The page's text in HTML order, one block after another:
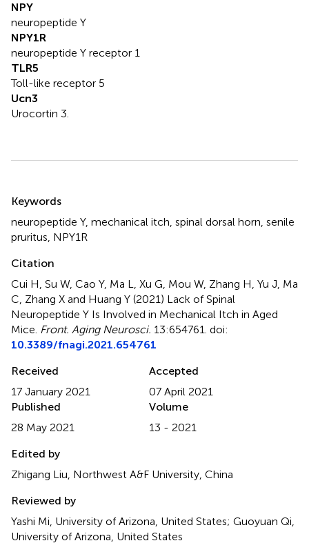
NPY
neuropeptide Y
NPY1R
neuropeptide Y receptor 1
TLR5
Toll-like receptor 5
Ucn3
Urocortin 3.
Keywords
neuropeptide Y, mechanical itch spinal dorsal horn senile
pruritus NPY1R
Citation
Cui H, Su W, Cao Y, Ma L, Xu G, Mou W, Zhang H, Yu J, Ma
C, Zhang X and Huang Y (2021) Lack of Spinal
Neuropeptide Y Is Involved in Mechanical Itch in Aged
Mice Front. Aging Neurosci. 13:654761. doi:
10.3389/fnagi.2021.654761
Received
17 January 2021
Accepted
07 April 2021
Published
28 May 2021
Volume
13 - 2021
Edited by
Zhigang Liu, Northwest A&F University, China
Reviewed by
Yashi Mi, University of Arizona, United States; Guoyuan Qi,
University of Arizona, United States